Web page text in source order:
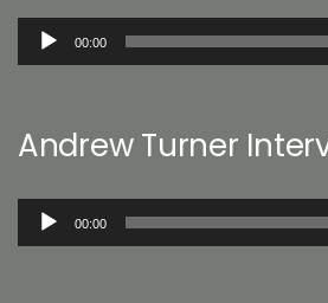
Audio
00:00
Andrew Turner
Audio
00:00